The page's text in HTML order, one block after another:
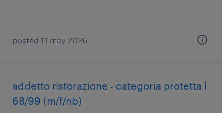
posted 11 may 2026
addetto ristorazione - categoria protetta l
68/99 (m/f/nb)